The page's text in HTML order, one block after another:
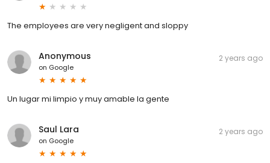
The employees are very negligent and sloppy
Anonymous
on Google
2 years ago
Un lugar mi limpio y muy amable la gente
Saul Lara
on Google
2 years ago